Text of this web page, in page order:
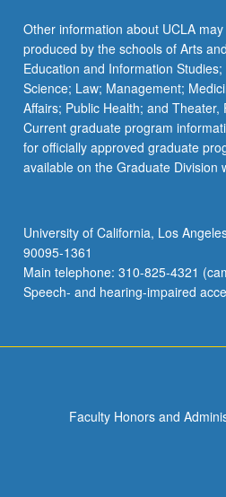
Other information about UCLA
produced by the schools of Arts
Education and Information
Science; Law; Management;
Affairs; Public Health; and Theater,
Current graduate program
for officially approved graduate
available on the Graduate Division
University of California, Los
90095-1361
Main telephone: 310-825-4321
Speech- and hearing-impaired
Faculty Honors and